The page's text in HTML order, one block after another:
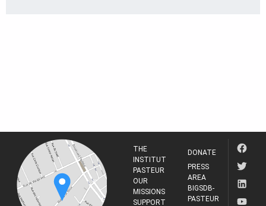
THE
INSTITUT
PASTEUR
OUR
MISSIONS
SUPPORT
DONATE
PRESS
AREA
BIGSDB-
PASTEUR